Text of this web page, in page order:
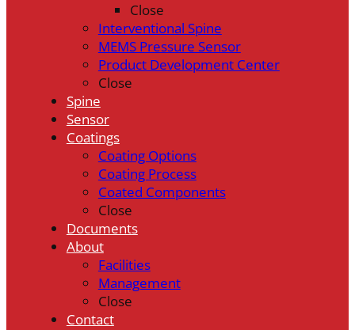
Close
Interventional Spine
MEMS Pressure Sensor
Product Development Center
Close
Spine
Sensor
Coatings
Coating Options
Coating Process
Coated Components
Close
Documents
About
Facilities
Management
Close
Contact